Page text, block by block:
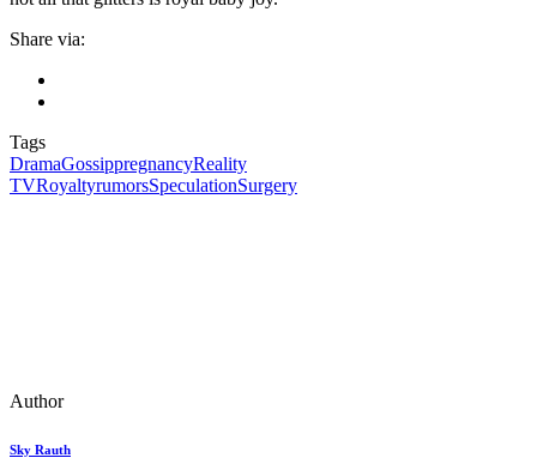
Share via:
Tags
DramaGossippregnancyReality
TVRoyaltyrumorsSpeculationSurgery
Author
Sky Rauth